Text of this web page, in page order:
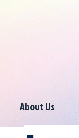
About Us